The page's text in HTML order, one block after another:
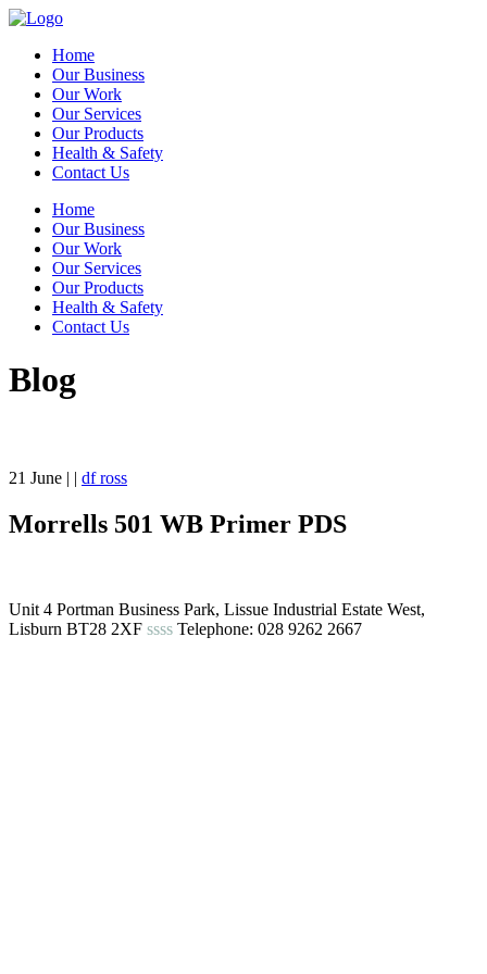
Home
Our Business
Our Work
Our Services
Our Products
Health & Safety
Contact Us
Home
Our Business
Our Work
Our Services
Our Products
Health & Safety
Contact Us
Blog
21 June | | df ross
Morrells 501 WB Primer PDS
Unit 4 Portman Business Park, Lissue Industrial Estate West,
Lisburn BT28 2XF ssss Telephone: 028 9262 2667